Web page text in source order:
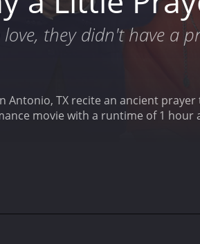
they didn't have a
Antonio, TX recite an ancient
movie with a runtime of 1 hour